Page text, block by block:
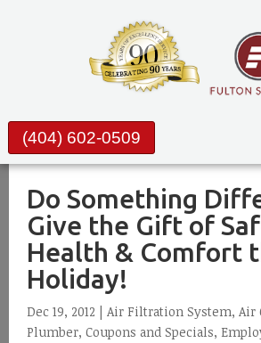
(404) 602-0509
Do Something
Give the Gift of
Health & Comfort
Holiday!
Dec 19, 2012 | Air Filtration System, Air
Plumber, Coupons and Specials,